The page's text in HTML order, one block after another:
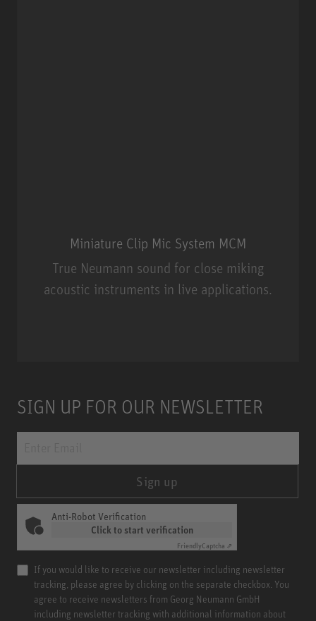
Miniature Clip Mic System MCM
True Neumann sound for close miking
acoustic instruments in live applications.
SIGN UP FOR OUR NEWSLETTER
Sign up
Anti-Robot Verification
Click to start verification
FriendlyCaptcha ⇗
If you would like to receive our newsletter including newsletter
tracking, please agree by clicking on the separate checkbox. You
agree to receive newsletters from Georg Neumann GmbH
including newsletter tracking with additional information about